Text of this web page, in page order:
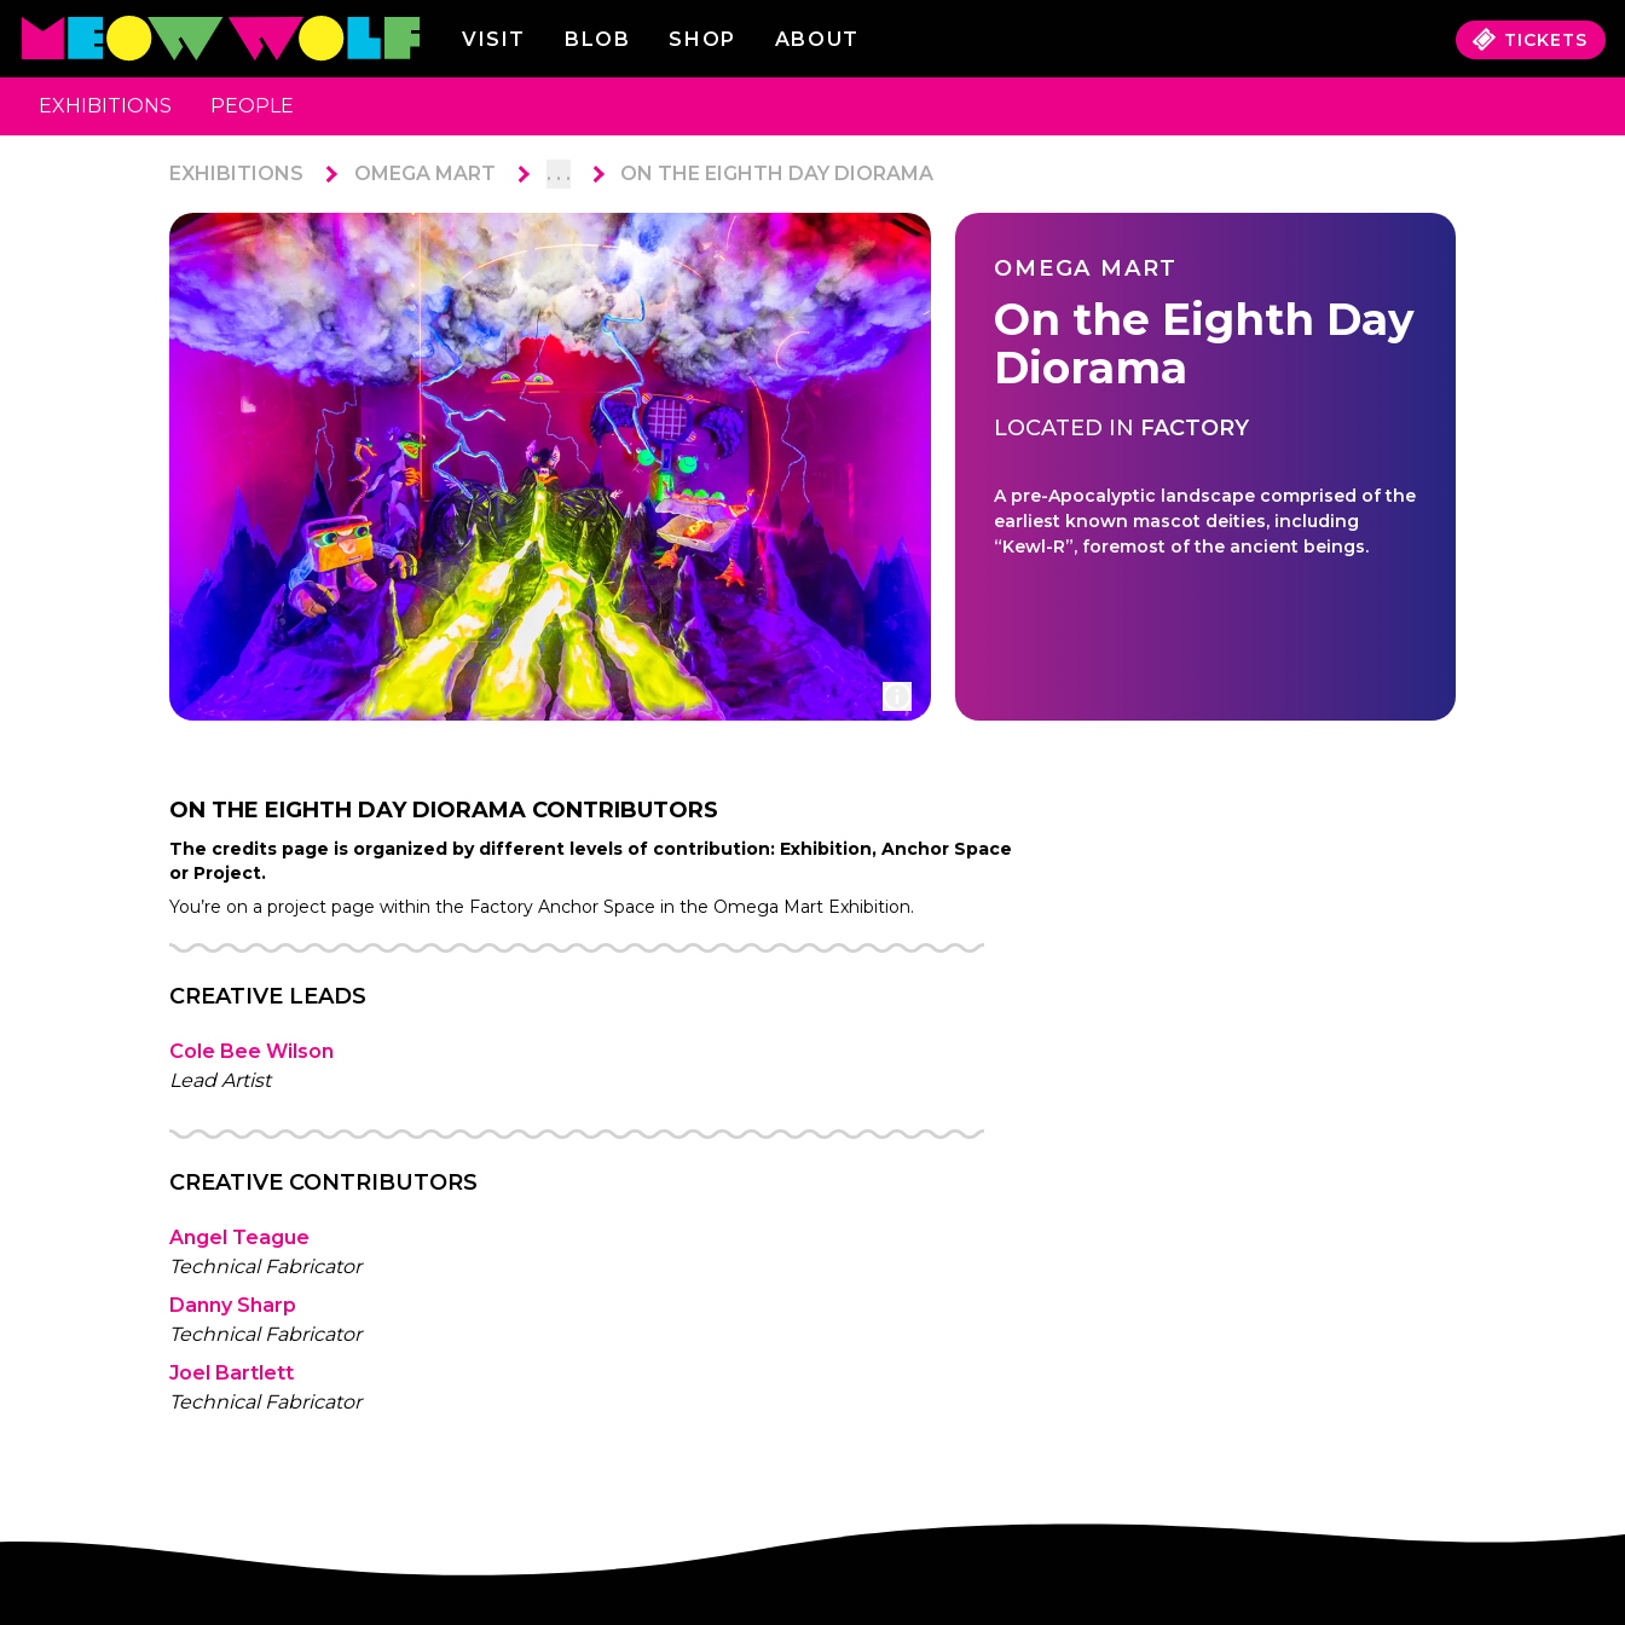
VISIT BLOB SHOP ABOUT TICKETS
EXHIBITIONS PEOPLE
EXHIBITIONS OMEGA MART . . . ON THE EIGHTH DAY DIORAMA
OMEGA MART
On the Eighth Day
Diorama
LOCATED IN FACTORY
A pre-Apocalyptic landscape comprised of the
earliest known mascot deities, including
“Kewl-R”, foremost of the ancient beings.
ON THE EIGHTH DAY DIORAMA CONTRIBUTORS
The credits page is organized by different levels of contribution: Exhibition, Anchor Space
or Project.
You’re on a project page within the Factory Anchor Space in the Omega Mart Exhibition.
CREATIVE LEADS
Cole Bee Wilson
Lead Artist
CREATIVE CONTRIBUTORS
Angel Teague
Technical Fabricator
Danny Sharp
Technical Fabricator
Joel Bartlett
Technical Fabricator